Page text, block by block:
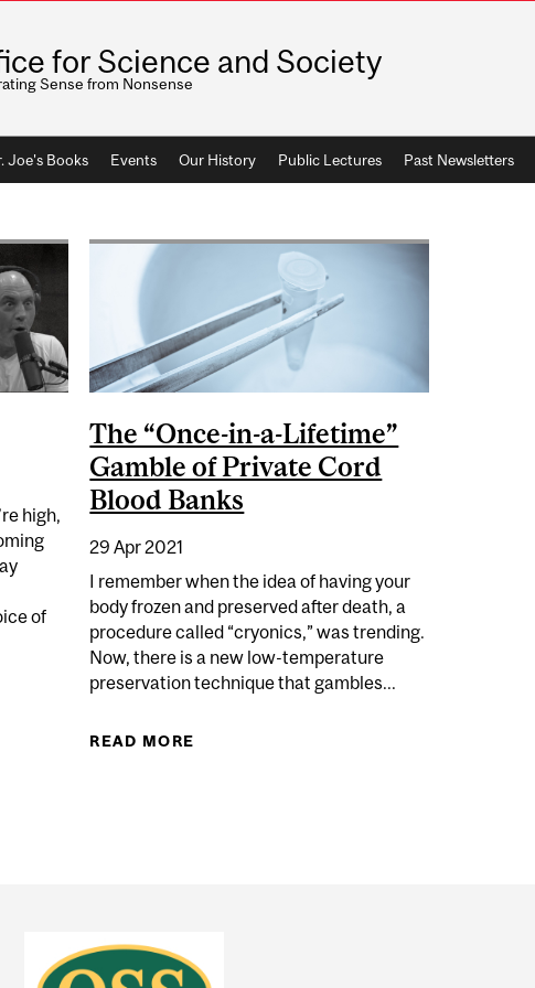
for Science and Society
Sense from Nonsense
Joe's Books Events Our History Public Lectures Past Newsletters
high,
of
The “Once-in-a-Lifetime”
Gamble of Private Cord
Blood Banks
29 Apr 2021
I remember when the idea of having your
body frozen and preserved after death, a
procedure called “cryonics,” was trending.
Now, there is a new low-temperature
preservation technique that gambles...
READ MORE